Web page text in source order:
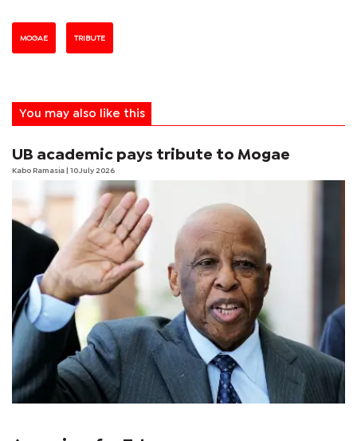
MOGAE TRIBUTE
You may also like this
UB academic pays tribute to Mogae
Kabo Ramasia | 10 July 2026